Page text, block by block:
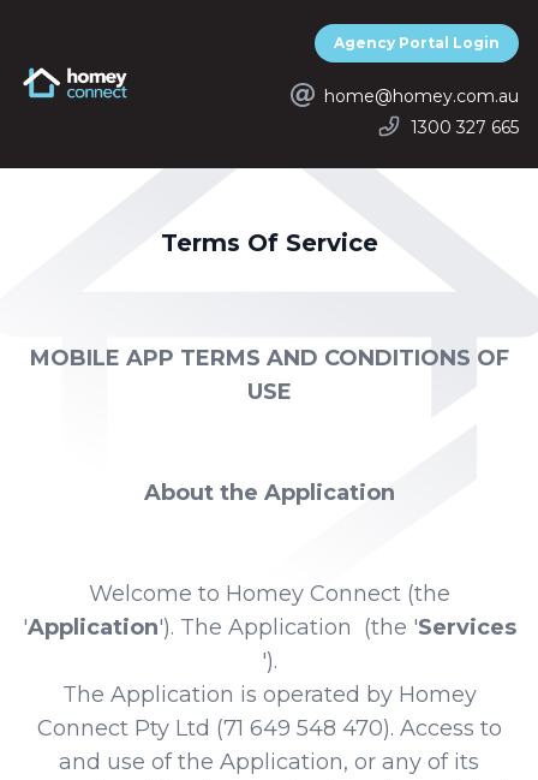
Homey Connect
Agency Portal Login
home@homey.com.au
1300 327 665
Terms Of Service
MOBILE APP TERMS AND CONDITIONS OF
USE
About the Application
Welcome to Homey Connect (the
'Application'). The Application (the 'Services
').
The Application is operated by Homey
Connect Pty Ltd (71 649 548 470). Access to
and use of the Application, or any of its